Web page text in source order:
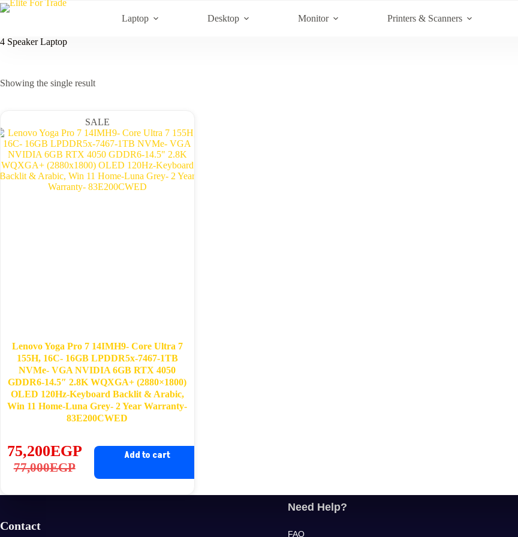
Skip
to
Laptop Desktop Monitor Printers & Scanners
4 Speaker Laptop
Showing the single result
SALE
Lenovo Yoga Pro 7 14IMH9- Core Ultra 7
155H, 16C- 16GB LPDDR5x-7467-1TB
NVMe- VGA NVIDIA 6GB RTX 4050
GDDR6-14.5″ 2.8K WQXGA+ (2880×1800)
OLED 120Hz-Keyboard Backlit & Arabic,
Win 11 Home-Luna Grey- 2 Year Warranty-
83E200CWED
77,000EGP
Original
75,200EGP
Current
Add to cart
Contact
Need Help?
FAQ